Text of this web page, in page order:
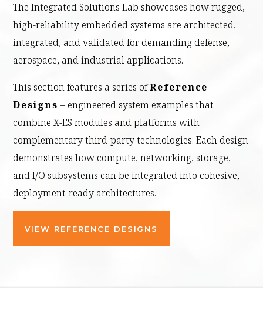
The Integrated Solutions Lab showcases how rugged,
high-reliability embedded systems are architected,
integrated, and validated for demanding defense,
aerospace, and industrial applications.
This section features a series ofReference
Designs – engineered system examples that
combine X-ES modules and platforms with
complementary third-party technologies. Each design
demonstrates how compute, networking, storage,
and I/O subsystems can be integrated into cohesive,
deployment-ready architectures.
VIEW REFERENCE DESIGNS